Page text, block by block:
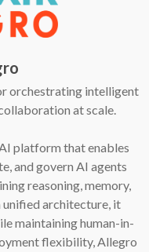
orchestrating intelligent
at scale.
platform that enables
and govern AI agents
reasoning, memory,
unified architecture, it
maintaining human-in-
flexibility, Allegro